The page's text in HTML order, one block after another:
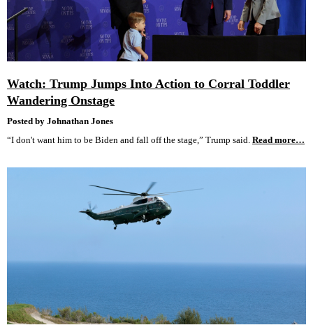
Watch: Trump Jumps Into Action to Corral Toddler
Wandering Onstage
Posted by Johnathan Jones
“I don't want him to be Biden and fall off the stage,” Trump said. Read more…